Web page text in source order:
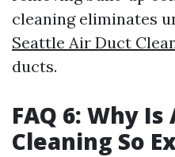
cleaning eliminates
Seattle Air Duct
ducts.
FAQ 6: Why
Cleaning So